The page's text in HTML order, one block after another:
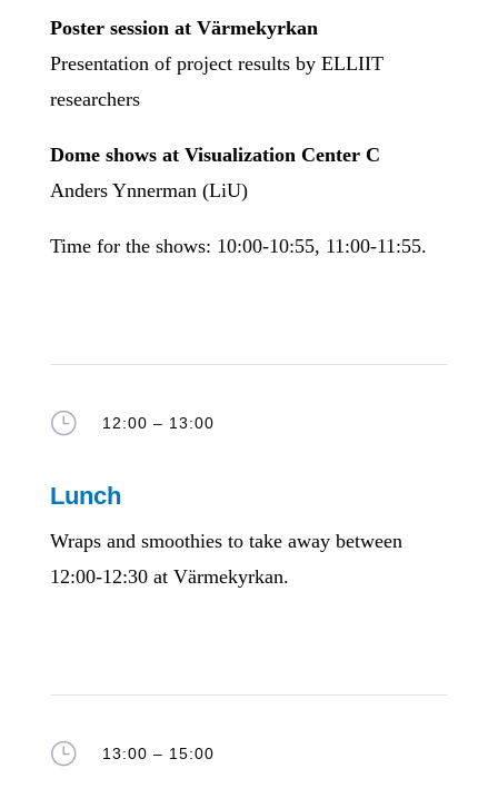
Poster session at Värmekyrkan
Presentation of project results by ELLIIT
researchers
Dome shows at Visualization Center C
Anders Ynnerman (LiU)
Time for the shows: 10:00-10:55, 11:00-11:55.
} 12:00 – 13:00
Lunch
Wraps and smoothies to take away between
12:00-12:30 at Värmekyrkan.
} 13:00 – 15:00